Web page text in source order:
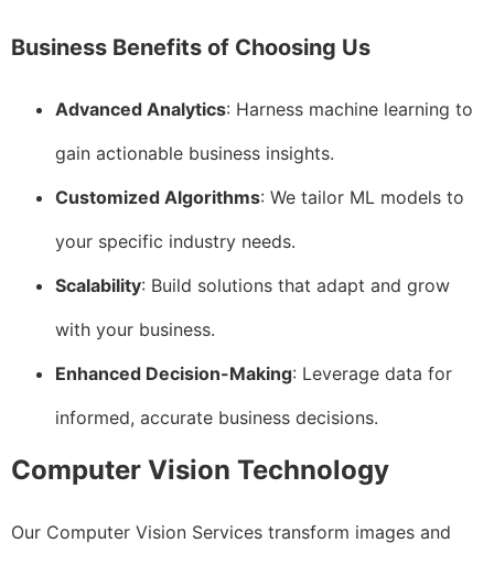
Business Benefits of Choosing Us
Advanced Analytics: Harness machine learning to
gain actionable business insights.
Customized Algorithms: We tailor ML models to
your specific industry needs.
Scalability: Build solutions that adapt and grow
with your business.
Enhanced Decision-Making: Leverage data for
informed, accurate business decisions.
Computer Vision Technology
Our Computer Vision Services transform images and